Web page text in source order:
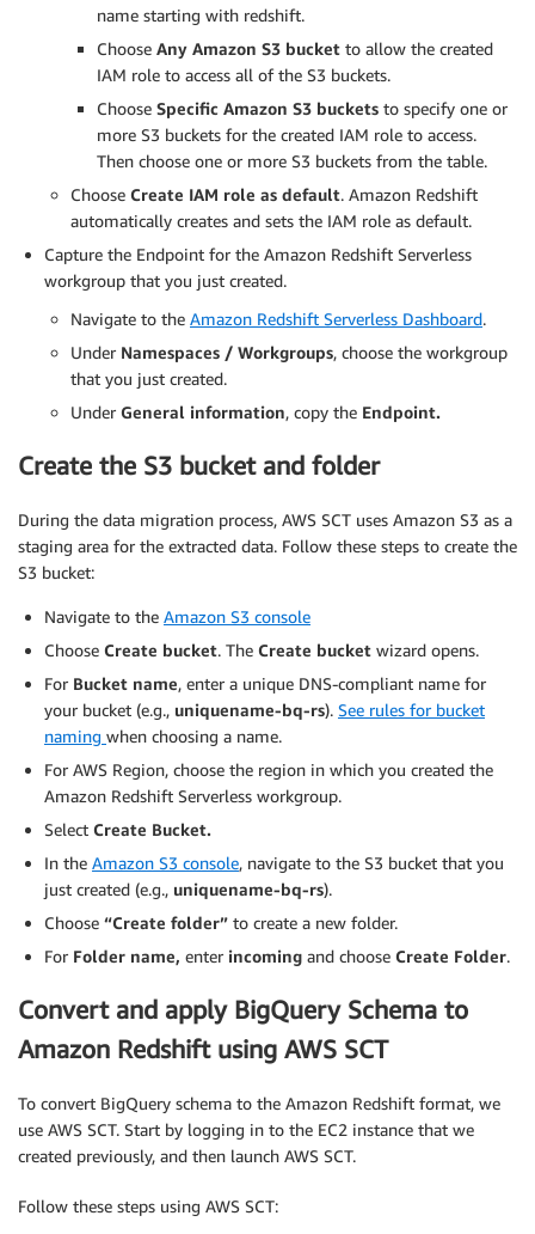
name starting with redshift.
Choose Any Amazon S3 bucket to allow the created
IAM role to access all of the S3 buckets.
Choose Specific Amazon S3 buckets to specify one or
more S3 buckets for the created IAM role to access.
Then choose one or more S3 buckets from the table.
Choose Create IAM role as default. Amazon Redshift
automatically creates and sets the IAM role as default.
Capture the Endpoint for the Amazon Redshift Serverless
workgroup that you just created.
Navigate to the Amazon Redshift Serverless Dashboard.
Under Namespaces / Workgroups, choose the workgroup
that you just created.
Under General information, copy the Endpoint.
Create the S3 bucket and folder
During the data migration process, AWS SCT uses Amazon S3 as a
staging area for the extracted data. Follow these steps to create the
S3 bucket:
Navigate to the Amazon S3 console
Choose Create bucket. The Create bucket wizard opens.
For Bucket name, enter a unique DNS-compliant name for
your bucket (e.g., uniquename-bq-rs). See rules for bucket
naming when choosing a name.
For AWS Region, choose the region in which you created the
Amazon Redshift Serverless workgroup.
Select Create Bucket.
In the Amazon S3 console, navigate to the S3 bucket that you
just created (e.g., uniquename-bq-rs).
Choose “Create folder” to create a new folder.
For Folder name, enter incoming and choose Create Folder.
Convert and apply BigQuery Schema to
Amazon Redshift using AWS SCT
To convert BigQuery schema to the Amazon Redshift format, we
use AWS SCT. Start by logging in to the EC2 instance that we
created previously, and then launch AWS SCT.
Follow these steps using AWS SCT: